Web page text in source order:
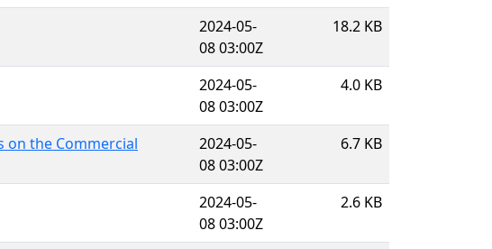
2024-05-
08 03:00Z
18.2 KB
2024-05-
08 03:00Z
4.0 KB
on the Commercial
2024-05-
08 03:00Z
6.7 KB
2024-05-
08 03:00Z
2.6 KB